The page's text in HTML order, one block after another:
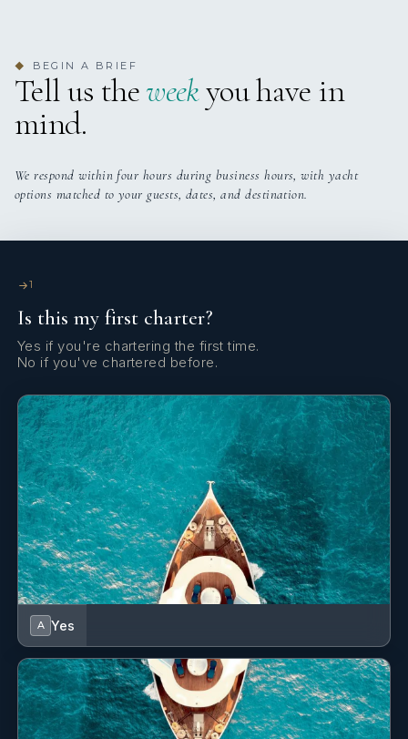
Light Fishing Gear
Gym
Indoor Audio System
Stabilizers At Anchor
Swim Platform Yes
Swimming Pool Yes
TV Saloon Yes
Wi Fi Yes
◆ BEGIN A BRIEF
Tell us theweekyou have in
mind.
We respond within four hours during business hours, with yacht
options matched to your guests, dates, and destination.
1
Is this my first charter?
Yes if you're chartering the first time.
No if you've chartered before.
A Yes